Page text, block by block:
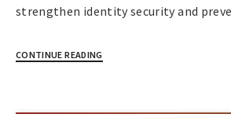
strengthen identity security and
CONTINUE READING